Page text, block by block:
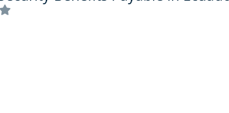
NaN out of 5 stars.